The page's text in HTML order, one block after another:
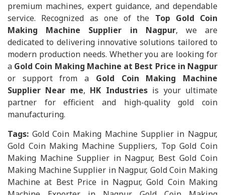
premium machines, expert guidance, and dependable
service. Recognized as one of the Top Gold Coin
Making Machine Supplier in Nagpur, we are
dedicated to delivering innovative solutions tailored to
modern production needs. Whether you are looking for
a Gold Coin Making Machine at Best Price in Nagpur
or support from a Gold Coin Making Machine
Supplier Near me, HK Industriesis your ultimate
partner for efficient and high-quality gold coin
manufacturing.
Tags: Gold Coin Making Machine Supplier in Nagpur,
Gold Coin Making Machine Suppliers, Top Gold Coin
Making Machine Supplier in Nagpur, Best Gold Coin
Making Machine Supplier in Nagpur, Gold Coin Making
Machine at Best Price in Nagpur, Gold Coin Making